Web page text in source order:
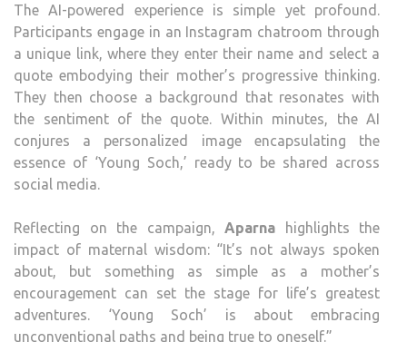
The AI-powered experience is simple yet profound.
Participants engage in an Instagram chatroom through
a unique link, where they enter their name and select a
quote embodying their mother’s progressive thinking.
They then choose a background that resonates with
the sentiment of the quote. Within minutes, the AI
conjures a personalized image encapsulating the
essence of ‘Young Soch,’ ready to be shared across
social media.
Reflecting on the campaign, Aparna highlights the
impact of maternal wisdom: “It’s not always spoken
about, but something as simple as a mother’s
encouragement can set the stage for life’s greatest
adventures. ‘Young Soch’ is about embracing
unconventional paths and being true to oneself.”